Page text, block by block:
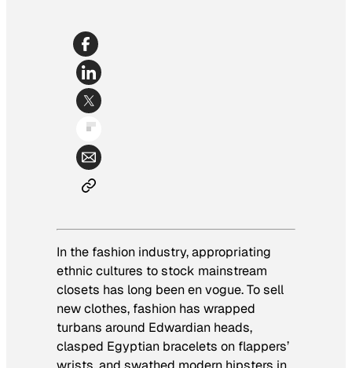
In the fashion industry, appropriating
ethnic cultures to stock mainstream
closets has long beenen vogue. To sell
new clothes, fashion has wrapped
turbans around Edwardian heads,
clasped Egyptian bracelets on flappers’